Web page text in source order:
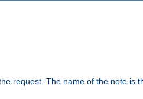
request. The name of the note is